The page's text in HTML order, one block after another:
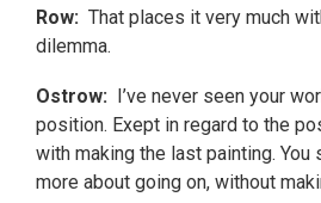
Row: That places it very much
dilemma.
Ostrow: I’ve never seen your
position. Exept in regard to the
with making the last painting. You
more about going on, without